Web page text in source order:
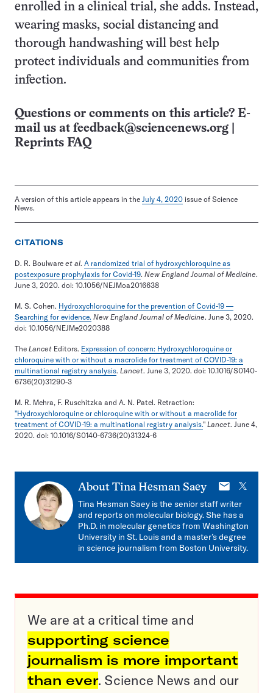
enrolled in a clinical trial, she adds. Instead,
wearing masks, social distancing and
thorough handwashing will best help
protect individuals and communities from
infection.
Questions or comments on this article? E-
mail us at feedback@sciencenews.org
Reprints FAQ
A version of this article appears in the July 4, 2020 issue of Science
News.
CITATIONS
D. R. Boulware et al. A randomized trial of hydroxychloroquine as
postexposure prophylaxis for Covid-19. New England Journal of Medicine.
June 3, 2020. doi: 10.1056/NEJMoa2016638
M. S. Cohen. Hydroxychloroquine for the prevention of Covid-19 —
Searching for evidence. New England Journal of Medicine. June 3, 2020.
doi: 10.1056/NEJMe2020388
The Lancet Editors. Expression of concern: Hydroxychloroquine or
chloroquine with or without a macrolide for treatment of COVID-19: a
multinational registry analysis. Lancet. June 3, 2020. doi: 10.1016/S0140-
6736(20)31290-3
M. R. Mehra, F. Ruschitzka and A. N. Patel. Retraction:
"Hydroxychloroquine or chloroquine with or without a macrolide for
treatment of COVID-19: a multinational registry analysis." Lancet. June 4,
2020. doi: 10.1016/S0140-6736(20)31324-6
About Tina Hesman Saey
E-
mail
X
Tina Hesman Saey is the senior staff writer
and reports on molecular biology. She has a
Ph.D. in molecular genetics from Washington
University in St. Louis and a master’s degree
in science journalism from Boston University.
We are at a critical time and
supporting science
journalism is more important
than ever. Science News and our